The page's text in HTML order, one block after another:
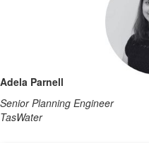
Adela Parnell
Senior Planning Engineer
TasWater